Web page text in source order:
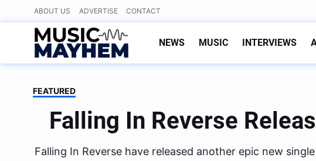
to
content
ABOUT US ADVERTISE CONTACT
NEWS MUSIC INTERVIEWS
FEATURED
Falling In Reverse
Falling In Reverse have released another epic new